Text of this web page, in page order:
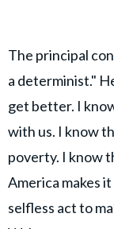
The principal
a determinist."
get better. I
with us. I know
poverty. I know
America makes
selfless act to